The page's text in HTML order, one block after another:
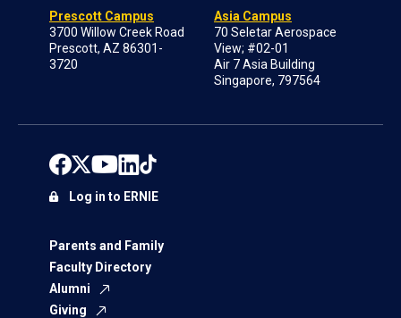
Prescott Campus
3700 Willow Creek Road
Prescott, AZ 86301-
3720
Asia Campus
70 Seletar Aerospace
View; #02-01
Air 7 Asia Building
Singapore, 797564
Parents and Family
Faculty Directory
Alumni
Giving
Log in to ERNIE